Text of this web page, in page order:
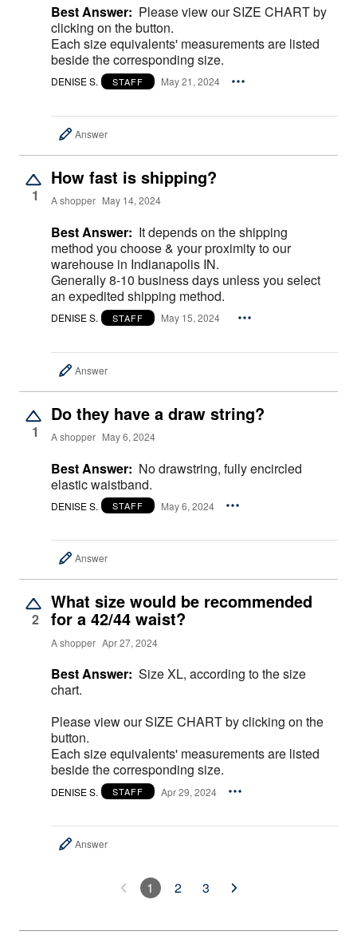
Best Answer: Please view our SIZE CHART by
clicking on the button.
Each size equivalents' measurements are listed
beside the corresponding size.
DENISE S. STAFF May 21, 2024
Answer
1
How fast is shipping?
A shopper May 14, 2024
Best Answer: It depends on the shipping
method you choose & your proximity to our
warehouse in Indianapolis IN.
Generally 8-10 business days unless you select
an expedited shipping method.
DENISE S. STAFF May 15, 2024
Answer
1
Do they have a draw string?
A shopper May 6, 2024
Best Answer: No drawstring, fully encircled
elastic waistband.
DENISE S. STAFF May 6, 2024
Answer
2
What size would be recommended
for a 42/44 waist?
A shopper Apr 27, 2024
Best Answer: Size XL, according to the size
chart.
Please view our SIZE CHART by clicking on the
button.
Each size equivalents' measurements are listed
beside the corresponding size.
DENISE S. STAFF Apr 29, 2024
Answer
1 2 3